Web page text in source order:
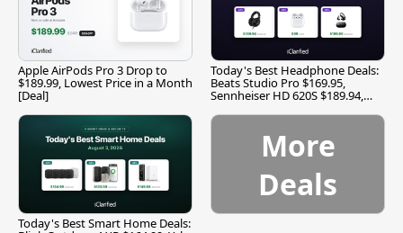
Apple AirPods Pro 3 Drop to
$189.99, Lowest Price in a Month
[Deal]
Today's Best Headphone Deals:
Beats Studio Pro $169.95,
Sennheiser HD 620S $189.94,
Today's Best Smart Home Deals:
More
Deals